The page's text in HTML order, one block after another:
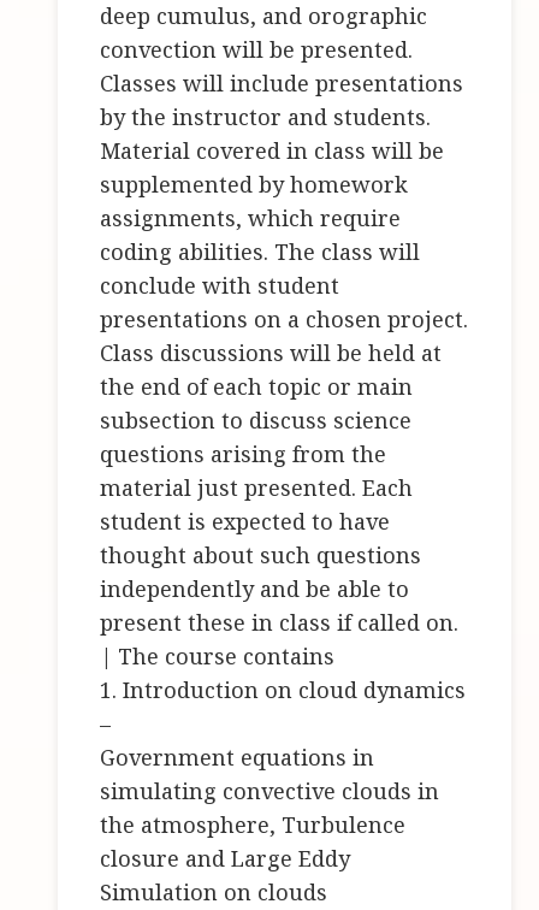
deep cumulus, and orographic
convection will be presented.
Classes will include presentations
by the instructor and students.
Material covered in class will be
supplemented by homework
assignments, which require
coding abilities. The class will
conclude with student
presentations on a chosen project.
Class discussions will be held at
the end of each topic or main
subsection to discuss science
questions arising from the
material just presented. Each
student is expected to have
thought about such questions
independently and be able to
present these in class if called on.
| The course contains
1. Introduction on cloud dynamics
–
Government equations in
simulating convective clouds in
the atmosphere, Turbulence
closure and Large Eddy
Simulation on clouds